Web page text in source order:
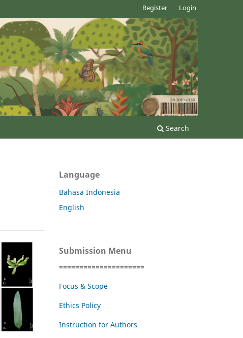
Search
Register Login
Language
Bahasa Indonesia
English
Submission Menu
=====================
Focus & Scope
Ethics Policy
Instruction for Authors